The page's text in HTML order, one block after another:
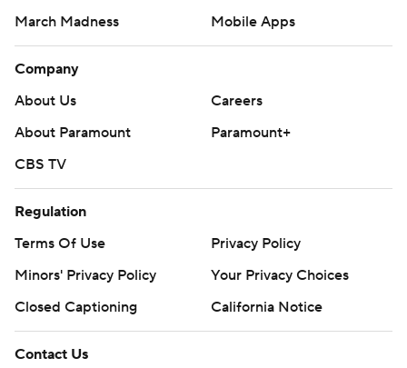
March Madness
Mobile Apps
Company
About Us
Careers
About Paramount
Paramount+
CBS TV
Regulation
Terms Of Use
Privacy Policy
Minors' Privacy Policy
Your Privacy Choices
Closed Captioning
California Notice
Contact Us